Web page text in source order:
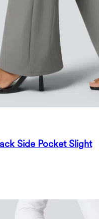
Side Pocket Slight